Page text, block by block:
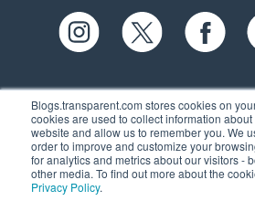
Blogs.transparent.com stores cookies on
cookies are used to collect information
website and allow us to remember you. We
order to improve and customize your
for analytics and metrics about our visitors -
other media. To find out more about the
Privacy Policy.
61 Spit Brook Rd,
Nashua, NH 03060